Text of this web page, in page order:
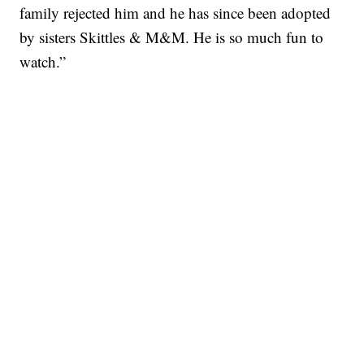
family rejected him and he has since been adopted
by sisters Skittles & M&M. He is so much fun to
watch.”